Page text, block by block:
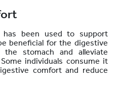
has been used to support
beneficial for the digestive
stomach and alleviate
individuals consume it
comfort and reduce